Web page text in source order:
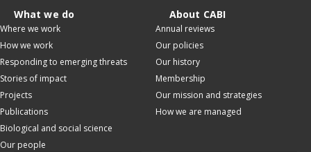
What we do
Where we work
How we work
Responding to emerging threats
Stories of impact
Projects
Publications
Biological and social science
Our people
About CABI
Annual reviews
Our policies
Our history
Membership
Our mission and strategies
How we are managed